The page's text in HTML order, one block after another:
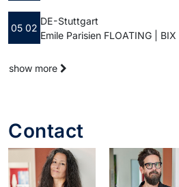
05 02
DE - Stuttgart
Emile Parisien FLOATING |
show more
Contact